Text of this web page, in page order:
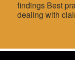
findings Best
dealing with